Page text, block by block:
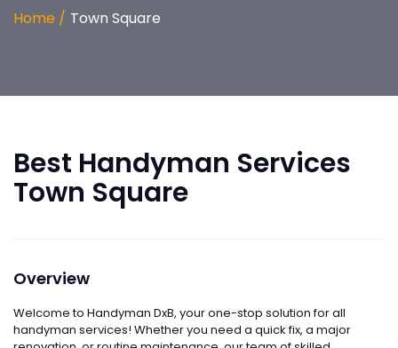
Home / Town Square
Best Handyman Services
Town Square
Overview
Welcome to Handyman DxB, your one-stop solution for all
handyman services! Whether you need a quick fix, a major